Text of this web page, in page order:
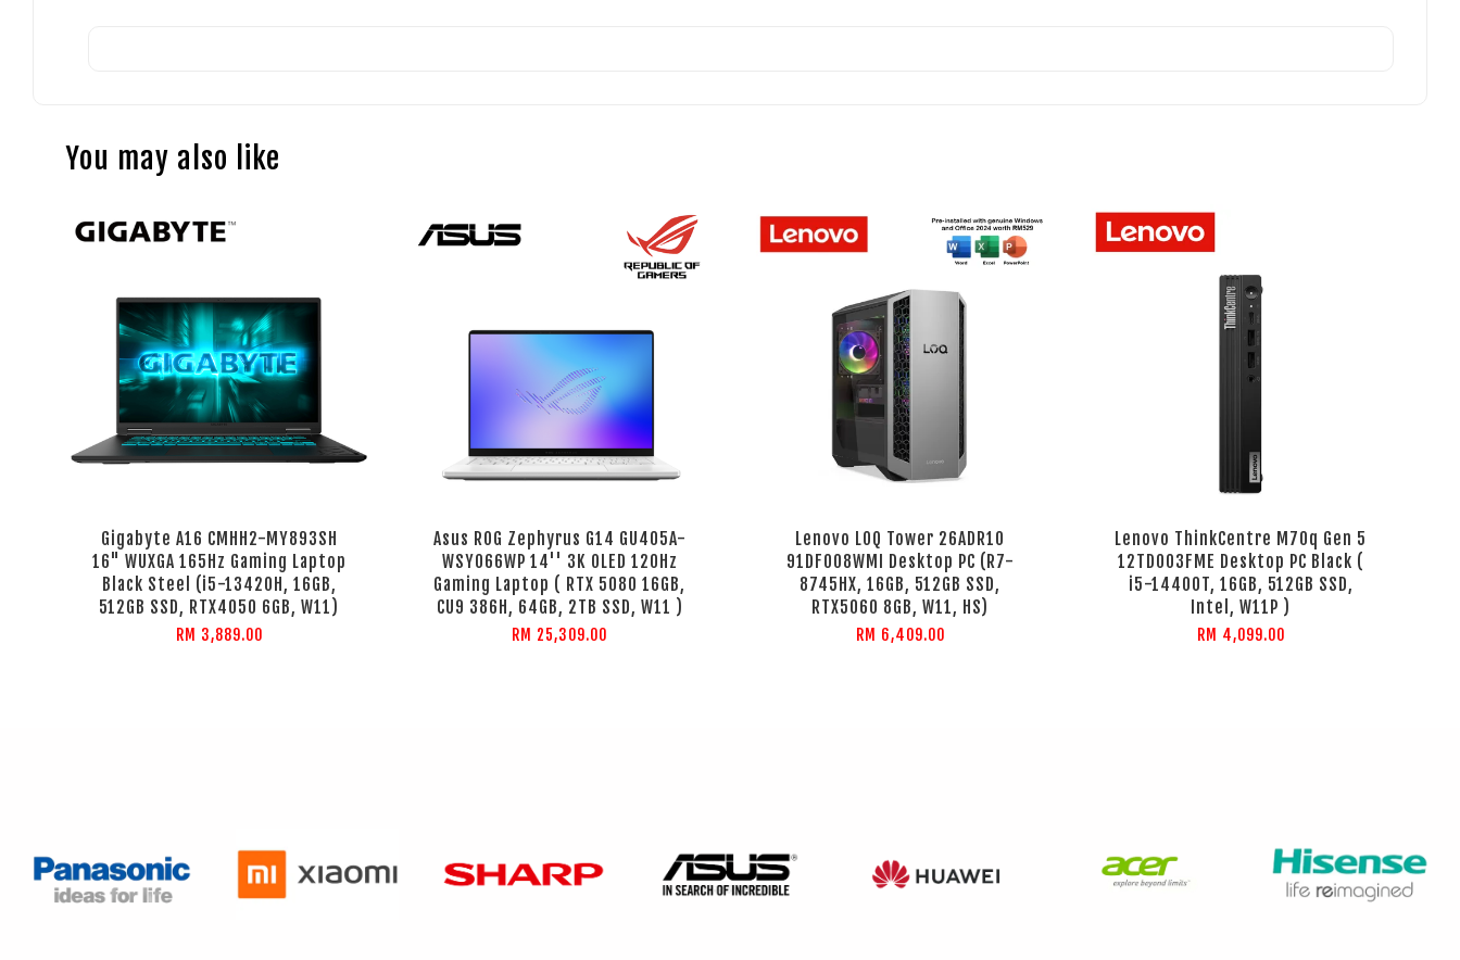
You may also like
Gigabyte A16 CMHH2-MY893SH
16" WUXGA 165Hz Gaming Laptop
Black Steel (i5-13420H, 16GB,
512GB SSD, RTX4050 6GB, W11)
RM 3,889.00
Asus ROG Zephyrus G14 GU405A-
WSY066WP 14'' 3K OLED 120Hz
Gaming Laptop ( RTX 5080 16GB,
CU9 386H, 64GB, 2TB SSD, W11 )
RM 25,309.00
Lenovo LOQ Tower 26ADR10
91DF008WMI Desktop PC (R7-
8745HX, 16GB, 512GB SSD,
RTX5060 8GB, W11, HS)
RM 6,409.00
Lenovo ThinkCentre M70q Gen 5
12TD003FME Desktop PC Black (
i5-14400T, 16GB, 512GB SSD,
Intel, W11P )
RM 4,099.00